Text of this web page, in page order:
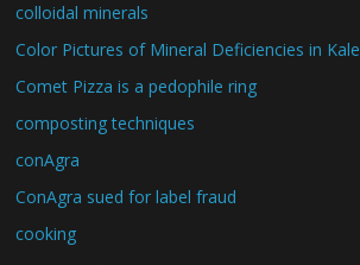
colloidal minerals
Color Pictures of Mineral Deficiencies in Kale
Comet Pizza is a pedophile ring
composting techniques
conAgra
ConAgra sued for label fraud
cooking